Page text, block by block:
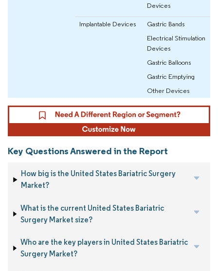
Devices
Implantable Devices
Gastric Bands
Electrical Stimulation
Devices
Gastric Balloons
Gastric Emptying
Other Devices
Key Questions Answered in the Report
How big is the United States Bariatric Surgery
Market?
What is the current United States Bariatric
Surgery Market size?
Who are the key players in United States Bariatric
Surgery Market?